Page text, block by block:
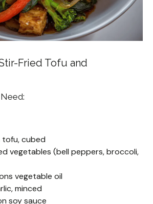
Fried Tofu and
Need:
tofu, cubed
vegetables (bell peppers, broccoli,
vegetable oil
minced
soy sauce